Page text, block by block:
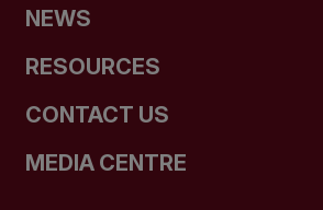
NEWS
RESOURCES
CONTACT US
MEDIA CENTRE